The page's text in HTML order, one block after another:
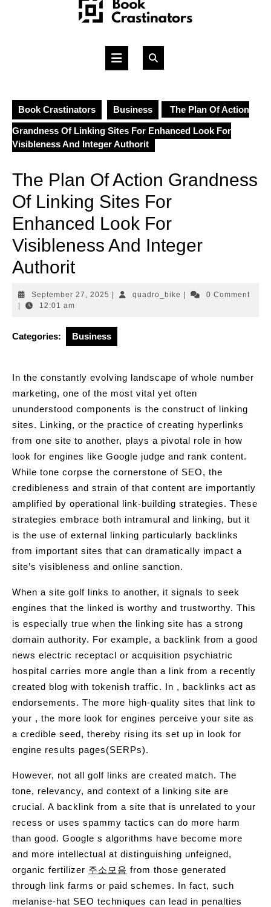
Open
Book Crastinators Business The Plan Of Action
Grandness Of Linking Sites For Enhanced Look For
Visibleness And Integer Authorit
The Plan Of Action Grandness
Of Linking Sites For
Enhanced Look For
Visibleness And Integer
Authorit
September 27, 2025 Septemberquadro_bike quadro_bike0 Comment
12:01 am
Categories: Business
In the constantly evolving landscape of whole number
marketing, one of the most vital yet often
ununderstood components is the construct of linking
sites. Linking, or the practice of creating hyperlinks
from one site to another, plays a pivotal role in how
look for engines like Google judge and rank content.
While tone corpse the cornerstone of SEO, the
credibleness and strain of that content are importantly
amplified by operational link-building strategies. These
strategies embrace both intramural and linking, but it
is the use of external linking particularly backlinks
from important sites that can dramatically impact a
site’s visibleness and online sanction.
When a site golf links to another, it signals to seek
engines that the linked is worthy and trustworthy. This
is especially true when the linking site has a strong
domain authority. For example, a backlink from a good
news electric receptacl or acquisition psychiatric
hospital carries more angle than a link from a recently
created blog with tokenish traffic. In , backlinks act as
endorsements. The more high-quality sites that link to
your , the more look for engines perceive your site as
a credible seed, thereby rising its set up in look for
engine results pages(SERPs).
However, not all golf links are created match. The
tone, relevancy, and context of a linking site are
crucial. A backlink from a site that is unrelated to your
recess or uses spammy tactics can do more harm
than good. Google s algorithms have become more
and more intellectual at distinguishing unfeigned,
organic fertilizer 주소모음 from those generated
through link farms or paid schemes. In fact, such
melanise-hat SEO techniques can lead in penalties